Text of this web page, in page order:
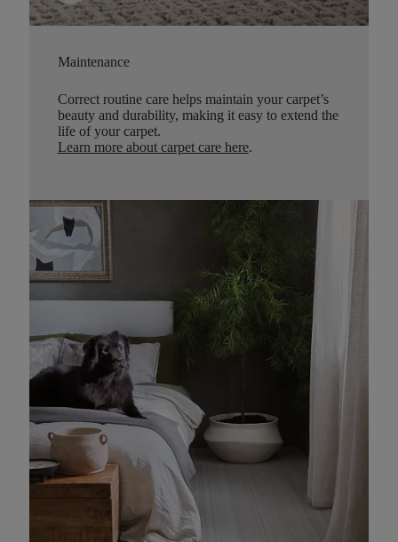
Maintenance
Correct routine care helps maintain your carpet’s
beauty and durability, making it easy to extend the
life of your carpet.
Learn more about carpet care here.